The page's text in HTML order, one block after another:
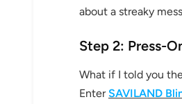
about a streaky
Step 2: Press-
What if I told you
Enter SAVILAND